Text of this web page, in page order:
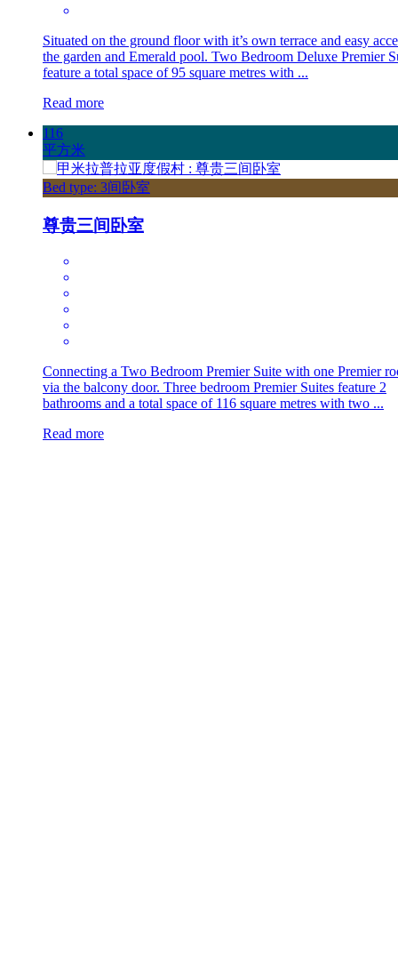
Situated on the ground floor with it’s own terrace and easy
the garden and Emerald pool. Two Bedroom Deluxe Premier
feature a total space of 95 square metres with ...
Read more
116
平方米
Bed type: 3间卧室
尊贵三间卧室
Connecting a Two Bedroom Premier Suite with one Premier
via the balcony door. Three bedroom Premier Suites feature 2
bathrooms and a total space of 116 square metres with two ...
Read more